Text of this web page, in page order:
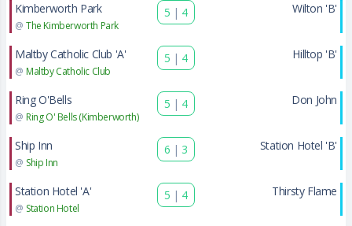
Kimberworth Park
@ The Kimberworth Park
5 | 4 Wilton 'B'
Maltby Catholic Club 'A'
@ Maltby Catholic Club
5 | 4 Hilltop 'B'
Ring O'Bells
@ Ring O' Bells (Kimberworth)
5 | 4 Don John
Ship Inn
@ Ship Inn
6 | 3 Station Hotel 'B'
Station Hotel 'A'
@ Station Hotel
5 | 4 Thirsty Flame